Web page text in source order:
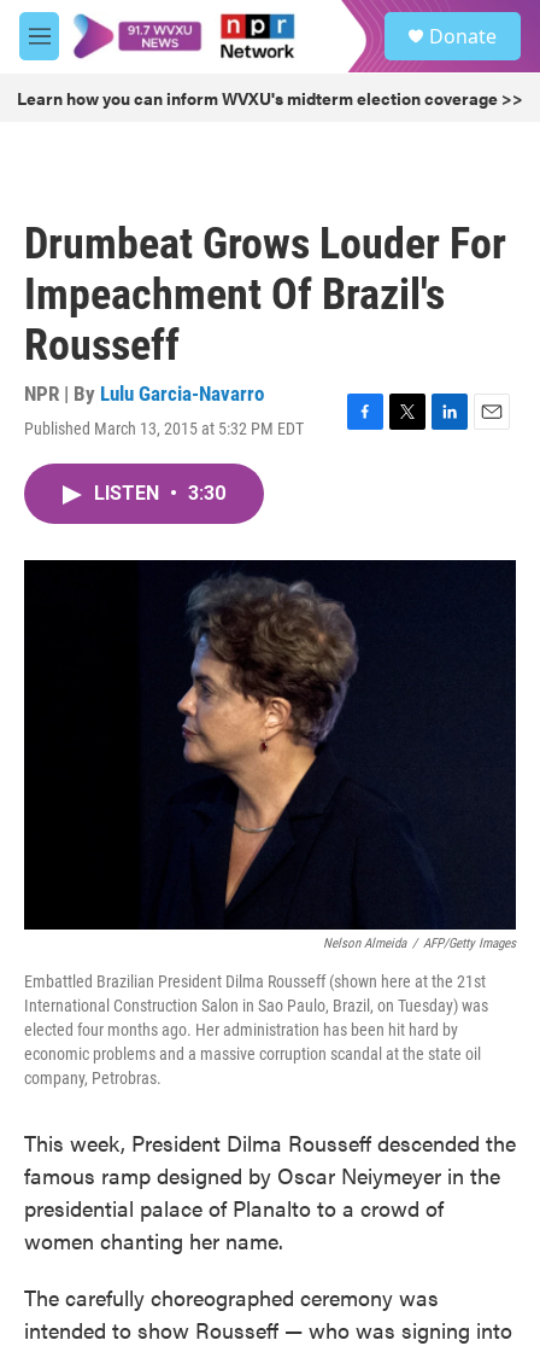
Skip to main content
M
e
u
Donate
Learn how you can inform WVXU's midterm election coverage >>
Drumbeat Grows Louder For
Impeachment Of Brazil's
Rousseff
NPR | By Lulu Garcia-Navarro
Published March 13, 2015 at 5:32 PM EDT
F
o
T
r
L
I
E
LISTEN • 3:30
Nelson Almeida / AFP/Getty Images
Embattled Brazilian President Dilma Rousseff (shown here at the 21st
International Construction Salon in Sao Paulo, Brazil, on Tuesday) was
elected four months ago. Her administration has been hit hard by
economic problems and a massive corruption scandal at the state oil
company, Petrobras.
This week, President Dilma Rousseff descended the
famous ramp designed by Oscar Neiymeyer in the
presidential palace of Planalto to a crowd of
women chanting her name.
The carefully choreographed ceremony was
intended to show Rousseff — who was signing into